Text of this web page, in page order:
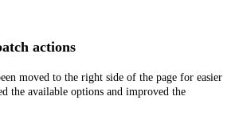
actions
moved to the right side of the page for easier
the available options and improved the